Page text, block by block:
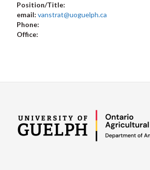
Position/Title:
email: vanstrat@uoguelph.ca
Phone:
Office: